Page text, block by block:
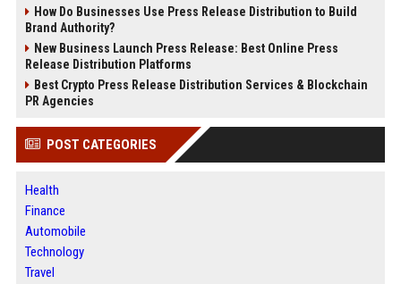
How Do Businesses Use Press Release Distribution to Build
Brand Authority?
New Business Launch Press Release: Best Online Press
Release Distribution Platforms
Best Crypto Press Release Distribution Services & Blockchain
PR Agencies
POST CATEGORIES
Health
Finance
Automobile
Technology
Travel